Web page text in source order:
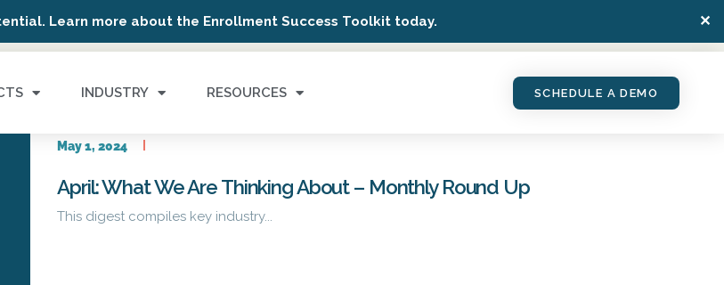
Learn more about the Enrollment Success Toolkit today. ✕
INDUSTRY RESOURCES SCHEDULE A DEMO
May 1, 2024
April: What We Are Thinking About – Monthly Round Up
This digest compiles key industry...